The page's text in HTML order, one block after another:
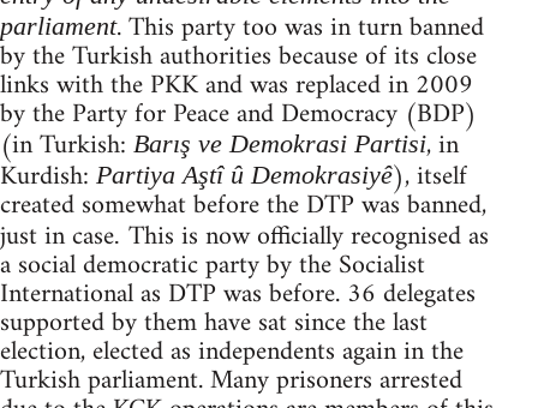
parliament. This party too was in turn banned
by the Turkish authorities because of its close
links with the PKK and was replaced in 2009
by the Party for Peace and Democracy (BDP)
(in Turkish: Barış ve Demokrasi Partisi, in
Kurdish: Partiya Aştî û Demokrasiyê), itself
created somewhat before the DTP was banned,
just in case. This is now officially recognised as
a social democratic party by the Socialist
International as DTP was before. 36 delegates
supported by them have sat since the last
election, elected as independents again in the
Turkish parliament. Many prisoners arrested